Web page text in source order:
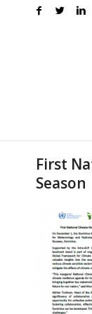
First
Season